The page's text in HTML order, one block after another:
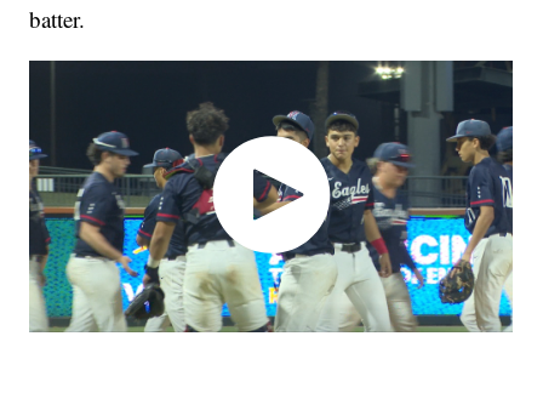
batter.